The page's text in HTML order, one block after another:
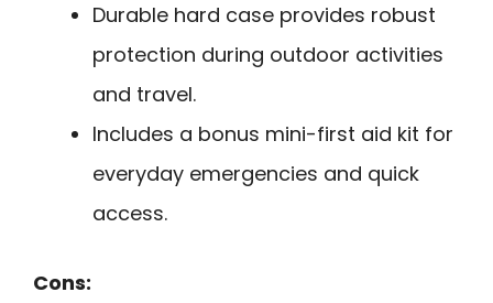
Durable hard case provides robust
protection during outdoor activities
and travel.
Includes a bonus mini-first aid kit for
everyday emergencies and quick
access.
Cons: